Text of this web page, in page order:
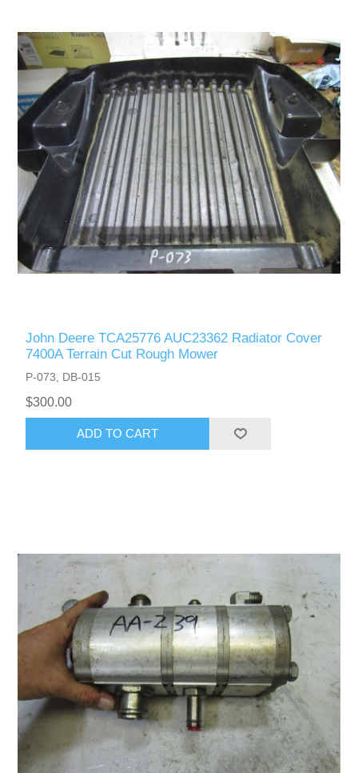
John Deere TCA25776 AUC23362 Radiator Cover
7400A Terrain Cut Rough Mower
P-073, DB-015
$300.00
ADD TO CART